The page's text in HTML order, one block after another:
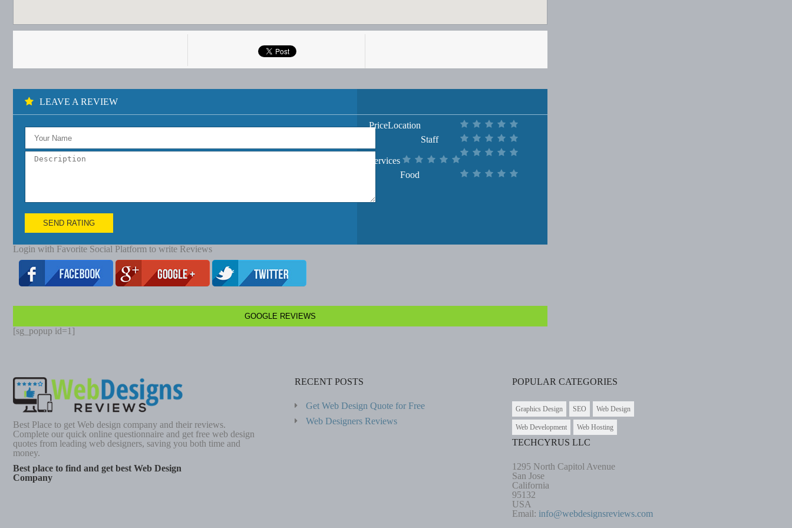
LEAVE A REVIEW
PriceLocation
Staff
Services
Food
SEND RATING
Login with Favorite Social Platform to write Reviews
GOOGLE REVIEWS
[sg_popup id=1]
Best Place to get Web design company and their reviews.
Complete our quick online questionnaire and get free web design
quotes from leading web designers, saving you both time and
money.
Best place to find and get best Web Design
Company
RECENT POSTS
Get Web Design Quote for Free
Web Designers Reviews
POPULAR CATEGORIES
Graphics Design SEO Web Design
Web Development Web Hosting
TECHCYRUS LLC
1295 North Capitol Avenue
San Jose
California
95132
USA
Email: info@webdesignsreviews.com